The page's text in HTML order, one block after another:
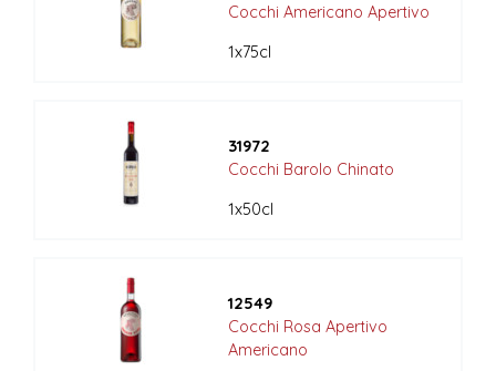
Cocchi Americano Apertivo
1x75cl
31972
Cocchi Barolo Chinato
1x50cl
12549
Cocchi Rosa Apertivo
Americano